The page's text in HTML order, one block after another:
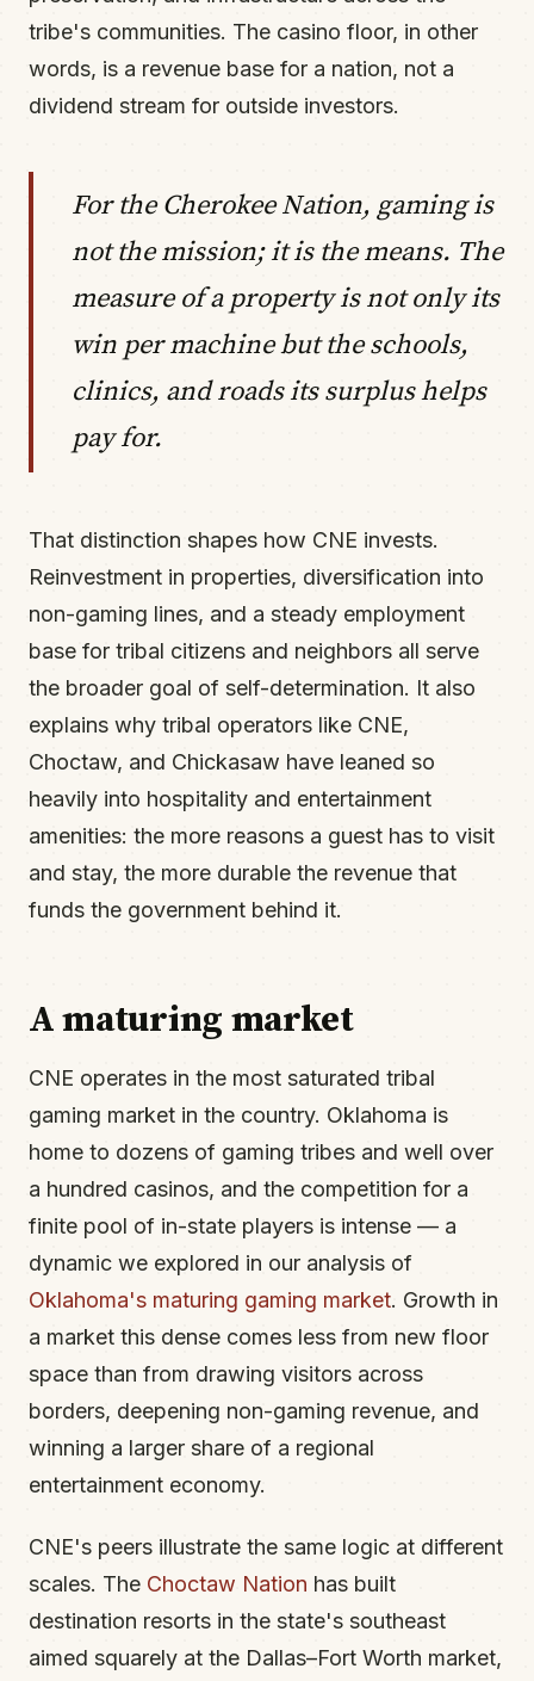
tribe's communities. The casino floor, in other
words, is a revenue base for a nation, not a
dividend stream for outside investors.
For the Cherokee Nation, gaming is
not the mission; it is the means. The
measure of a property is not only its
win per machine but the schools,
clinics, and roads its surplus helps
pay for.
That distinction shapes how CNE invests.
Reinvestment in properties, diversification into
non-gaming lines, and a steady employment
base for tribal citizens and neighbors all serve
the broader goal of self-determination. It also
explains why tribal operators like CNE,
Choctaw, and Chickasaw have leaned so
heavily into hospitality and entertainment
amenities: the more reasons a guest has to visit
and stay, the more durable the revenue that
funds the government behind it.
A maturing market
CNE operates in the most saturated tribal
gaming market in the country. Oklahoma is
home to dozens of gaming tribes and well over
a hundred casinos, and the competition for a
finite pool of in-state players is intense — a
dynamic we explored in our analysis of
Oklahoma's maturing gaming market. Growth in
a market this dense comes less from new floor
space than from drawing visitors across
borders, deepening non-gaming revenue, and
winning a larger share of a regional
entertainment economy.
CNE's peers illustrate the same logic at different
scales. The Choctaw Nation has built
destination resorts in the state's southeast
aimed squarely at the Dallas–Fort Worth market,